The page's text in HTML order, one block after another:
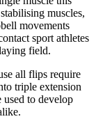
muscles,
movements
sport athletes
field.
all flips require
triple extension
used to develop